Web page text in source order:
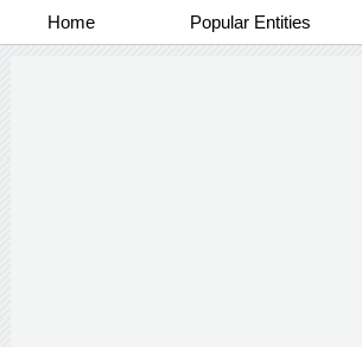
Home Popular Entities